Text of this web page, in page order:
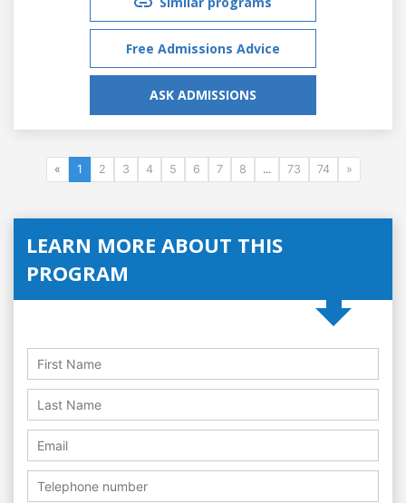
Free Admissions Advice
ASK ADMISSIONS
« 1 2 3 4 5 6 7 8 ... 73 74 »
LEARN MORE ABOUT THIS
PROGRAM